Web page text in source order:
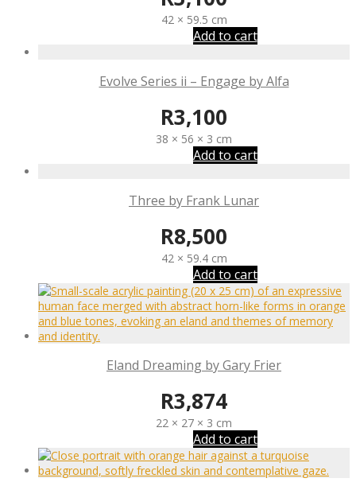
42 × 59.5 cm
Add to cart
Evolve Series ii – Engage by Alfa
R3,100
38 × 56 × 3 cm
Add to cart
Three by Frank Lunar
R8,500
42 × 59.4 cm
Add to cart
Eland Dreaming by Gary Frier
R3,874
22 × 27 × 3 cm
Add to cart